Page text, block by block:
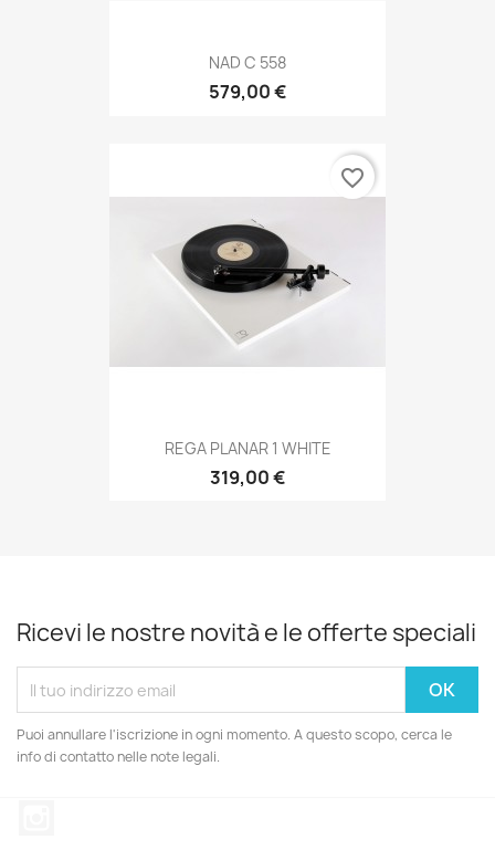
NAD C 558
579,00 €
REGA PLANAR 1 WHITE
319,00 €
favorite_border
Ricevi le nostre novità e le offerte speciali
Puoi annullare l'iscrizione in ogni momento. A questo scopo, cerca le
info di contatto nelle note legali.